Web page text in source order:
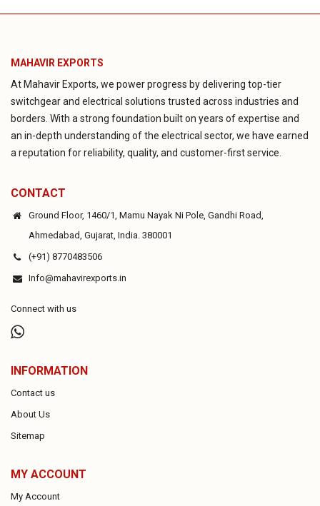
MAHAVIR EXPORTS
At Mahavir Exports, we power progress by delivering top-tier
switchgear and electrical solutions trusted across industries and
borders. With a strong foundation built on years of expertise and
an in-depth understanding of the electrical sector, we have earned
a reputation for reliability, quality, and customer-first service.
CONTACT
Ground Floor, 1460/1, Mamu Nayak Ni Pole, Gandhi Road,
Ahmedabad, Gujarat, India. 380001
(+91) 8770483506
Info@mahavirexports.in
Connect with us
INFORMATION
Contact us
About Us
Sitemap
MY ACCOUNT
My Account